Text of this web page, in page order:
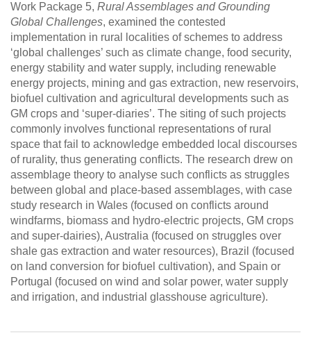
Work Package 5, Rural Assemblages and Grounding
Global Challenges, examined the contested
implementation in rural localities of schemes to address
‘global challenges’ such as climate change, food security,
energy stability and water supply, including renewable
energy projects, mining and gas extraction, new reservoirs,
biofuel cultivation and agricultural developments such as
GM crops and ‘super-diaries’. The siting of such projects
commonly involves functional representations of rural
space that fail to acknowledge embedded local discourses
of rurality, thus generating conflicts. The research drew on
assemblage theory to analyse such conflicts as struggles
between global and place-based assemblages, with case
study research in Wales (focused on conflicts around
windfarms, biomass and hydro-electric projects, GM crops
and super-dairies), Australia (focused on struggles over
shale gas extraction and water resources), Brazil (focused
on land conversion for biofuel cultivation), and Spain or
Portugal (focused on wind and solar power, water supply
and irrigation, and industrial glasshouse agriculture).